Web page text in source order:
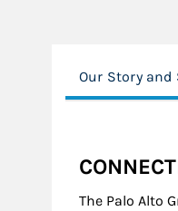
Our Story and
The Palo Alto